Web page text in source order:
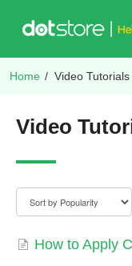
Home / Video Tutorials
Video
How to Apply